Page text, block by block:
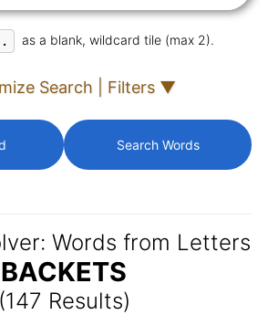
. as a blank, wildcard tile (max 2).
Customize Search | Filters ▼
Search Words
Words from Letters
BACKETS
(147 Results)